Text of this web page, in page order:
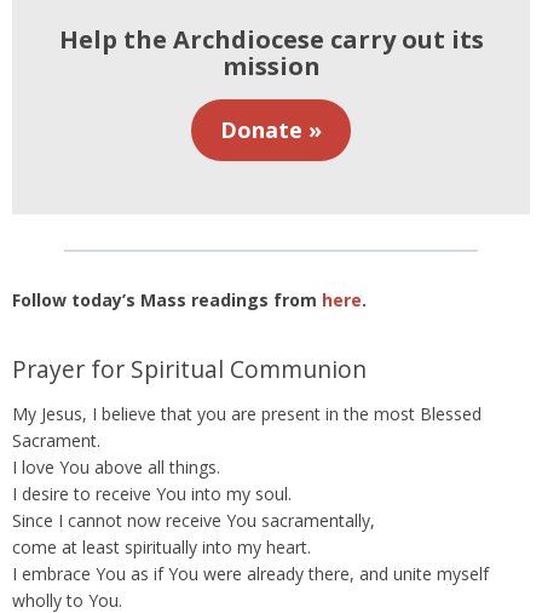
Help the Archdiocese carry out its
mission
Donate »
Follow today’s Mass readings from here.
Prayer for Spiritual Communion
My Jesus, I believe that you are present in the most Blessed
Sacrament.
I love You above all things.
I desire to receive You into my soul.
Since I cannot now receive You sacramentally,
come at least spiritually into my heart.
I embrace You as if You were already there, and unite myself
wholly to You.